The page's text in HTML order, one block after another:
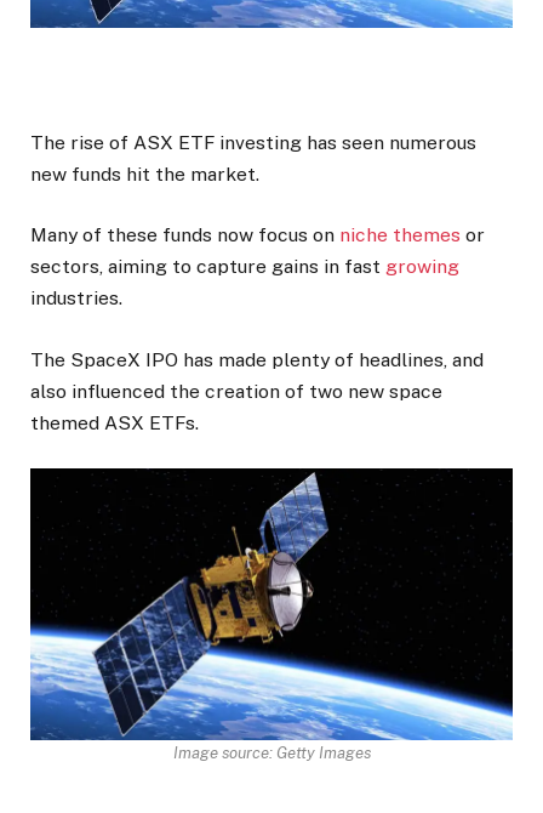
The rise of ASX ETF investing has seen numerous
new funds hit the market.
Many of these funds now focus on niche themes or
sectors, aiming to capture gains in fast growing
industries.
The SpaceX IPO has made plenty of headlines, and
also influenced the creation of two new space
themed ASX ETFs.
Image source: Getty Images